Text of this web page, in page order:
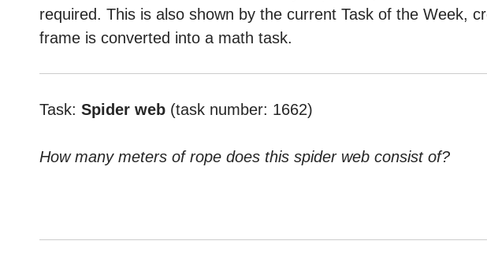
required. This is also shown by the current Task of the Week,
frame is converted into a math task.
Task: Spider web (task number: 1662)
How many meters of rope does this spider web consist of?